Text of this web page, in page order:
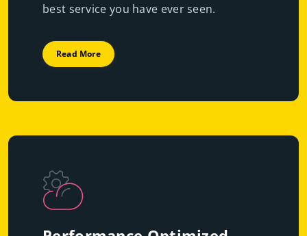
best service you have ever seen.
Read More